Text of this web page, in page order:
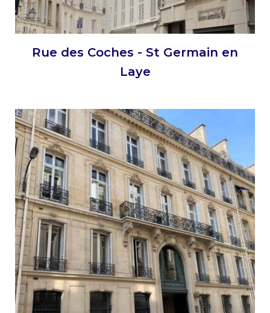
Rue des Coches - St Germain en
Laye